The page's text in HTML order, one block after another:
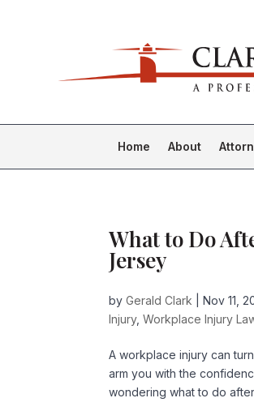
Home About
What to Do
Jersey
byGerald Clark |Nov 11,
Injury,Workplace Injury
A workplace injury can
arm you with the
wondering what to do after